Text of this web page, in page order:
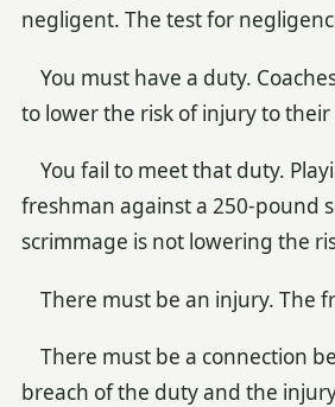
negligent. The test for
You must have a duty.
to lower the risk of injury to their
You fail to meet that duty.
freshman against a 250-pound
scrimmage is not lowering the
There must be an injury. The
There must be a connection
breach of the duty and the